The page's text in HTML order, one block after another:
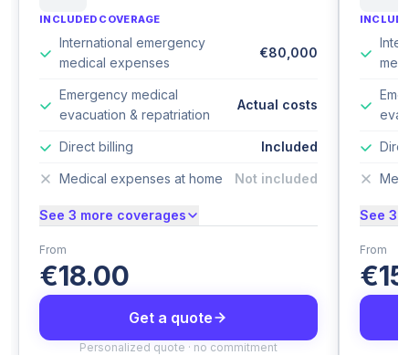
INCLUDED COVERAGE
International emergency
medical expenses
€80,000
Emergency medical
evacuation & repatriation
Actual costs
Direct billing Included
Medical expenses at home Not included
See 3 more coverages
From
€18.00
Get a quote
Personalized quote · no commitment
See 3
From